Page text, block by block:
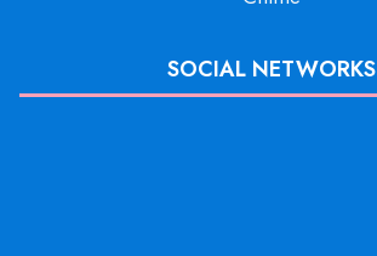
SOCIAL NETWORKS